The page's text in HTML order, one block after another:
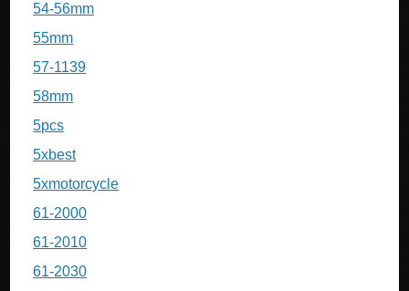
54-56mm
55mm
57-1139
58mm
5pcs
5xbest
5xmotorcycle
61-2000
61-2010
61-2030